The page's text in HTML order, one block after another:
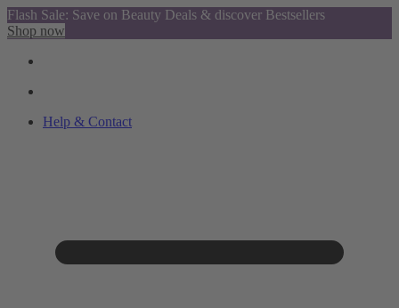
Flash Sale: Save on Beauty Deals & discover Bestsellers
Shop now
Help & Contact